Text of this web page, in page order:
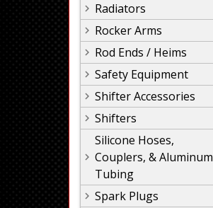
Radiators
Rocker Arms
Rod Ends / Heims
Safety Equipment
Shifter Accessories
Shifters
Silicone Hoses,
Couplers, & Aluminum
Tubing
Spark Plugs